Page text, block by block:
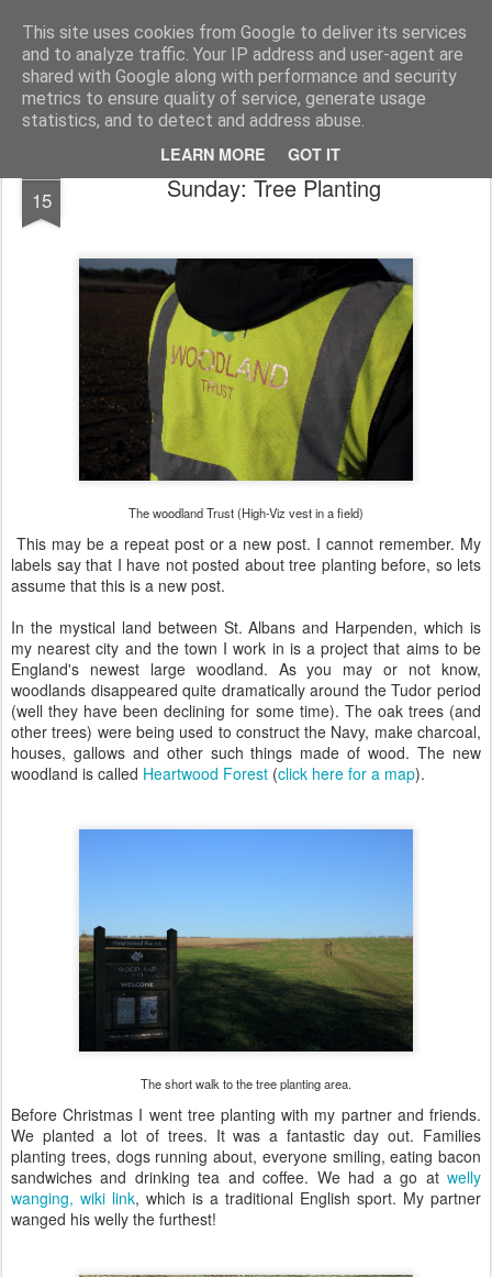
This site uses cookies from Google to deliver its services
and to analyze traffic. Your IP address and user-agent are
shared with Google along with performance and security
metrics to ensure quality of service, generate usage
statistics, and to detect and address abuse.
LEARN MORE GOT IT
Public Traveller, Astronomy and Knitting Male
Krispian.co.uk Blog Interviews Knitting Resolutions
15 Sunday: Tree Planting
The woodland Trust (High-Viz vest in a field)
This may be a repeat post or a new post. I cannot remember. My
labels say that I have not posted about tree planting before, so lets
assume that this is a new post.
In the mystical land between St. Albans and Harpenden, which is
my nearest city and the town I work in is a project that aims to be
England's newest large woodland. As you may or not know,
woodlands disappeared quite dramatically around the Tudor period
(well they have been declining for some time). The oak trees (and
other trees) were being used to construct the Navy, make charcoal,
houses, gallows and other such things made of wood. The new
woodland is called Heartwood Forest (click here for a map).
The short walk to the tree planting area.
Before Christmas I went tree planting with my partner and friends.
We planted a lot of trees. It was a fantastic day out. Families
planting trees, dogs running about, everyone smiling, eating bacon
sandwiches and drinking tea and coffee. We had a go at welly
wanging, wiki link, which is a traditional English sport. My partner
wanged his welly the furthest!